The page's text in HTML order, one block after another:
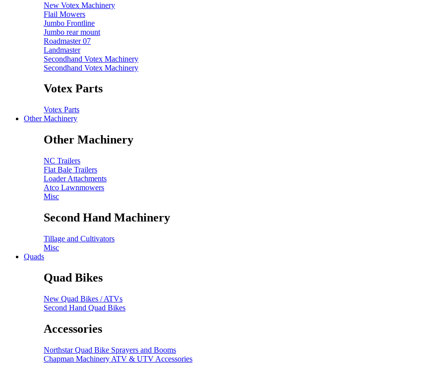
New Votex Machinery
Flail Mowers
Jumbo Frontline
Jumbo rear mount
Roadmaster 07
Landmaster
Secondhand Votex Machinery
Secondhand Votex Machinery
Votex Parts
Votex Parts
Other Machinery
Other Machinery
NC Trailers
Flat Bale Trailers
Loader Attachments
Atco Lawnmowers
Misc
Second Hand Machinery
Tillage and Cultivators
Misc
Quads
Quad Bikes
New Quad Bikes / ATVs
Second Hand Quad Bikes
Accessories
Northstar Quad Bike Sprayers and Booms
Chapman Machinery ATV & UTV Accessories